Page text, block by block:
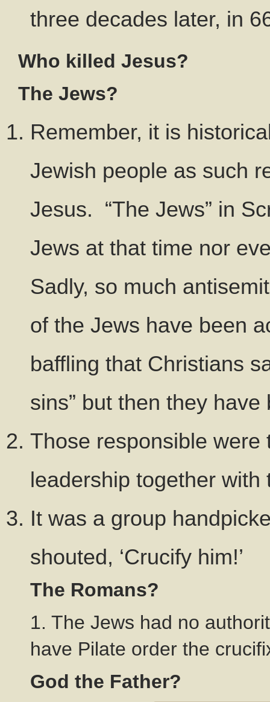
three decades later, in
Who killed Jesus?
The Jews?
Remember, it is
Jewish people as such
Jesus. “The Jews” in
Jews at that time nor
Sadly, so much
of the Jews have been
baffling that Christians
sins” but then they
Those responsible
leadership together
It was a group
shouted, ‘Crucify him!’
The Romans?
1. The Jews had no
have Pilate order the
God the Father?